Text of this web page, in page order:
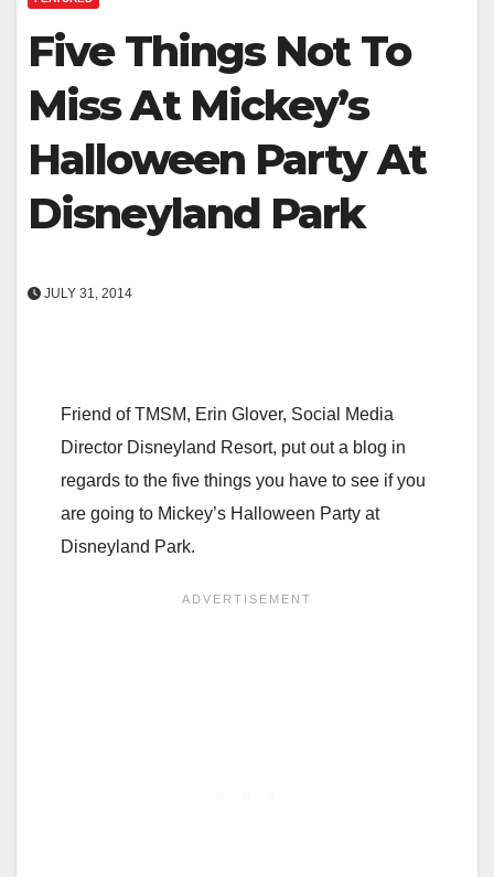
Five Things Not To
Miss At Mickey’s
Halloween Party At
Disneyland Park
JULY 31, 2014
Friend of TMSM, Erin Glover, Social Media
Director Disneyland Resort, put out a blog in
regards to the five things you have to see if you
are going to Mickey’s Halloween Party at
Disneyland Park.